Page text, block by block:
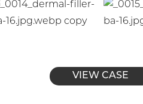
VIEW CASE